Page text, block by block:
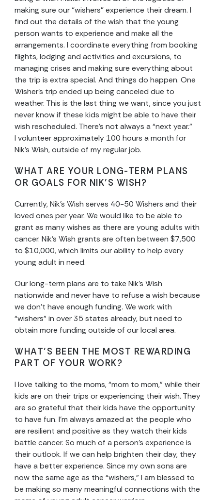
making sure our “wishers” experience their dream. I
find out the details of the wish that the young
person wants to experience and make all the
arrangements. I coordinate everything from booking
flights, lodging and activities and excursions, to
managing crises and making sure everything about
the trip is extra special. And things do happen. One
Wisher’s trip ended up being canceled due to
weather. This is the last thing we want, since you just
never know if these kids might be able to have their
wish rescheduled. There’s not always a “next year.”
I volunteer approximately 100 hours a month for
Nik’s Wish, outside of my regular job.
WHAT ARE YOUR LONG-TERM PLANS
OR GOALS FOR NIK’S WISH?
Currently, Nik’s Wish serves 40-50 Wishers and their
loved ones per year. We would like to be able to
grant as many wishes as there are young adults with
cancer. Nik’s Wish grants are often between $7,500
to $10,000, which limits our ability to help every
young adult in need.
Our long-term plans are to take Nik’s Wish
nationwide and never have to refuse a wish because
we don’t have enough funding. We work with
“wishers” in over 35 states already, but need to
obtain more funding outside of our local area.
WHAT’S BEEN THE MOST REWARDING
PART OF YOUR WORK?
I love talking to the moms, “mom to mom,” while their
kids are on their trips or experiencing their wish. They
are so grateful that their kids have the opportunity
to have fun. I’m always amazed at the people who
are resilient and positive as they watch their kids
battle cancer. So much of a person’s experience is
their outlook. If we can help brighten their day, they
have a better experience. Since my own sons are
now the same age as the “wishers,” I am blessed to
be making so many meaningful connections with the